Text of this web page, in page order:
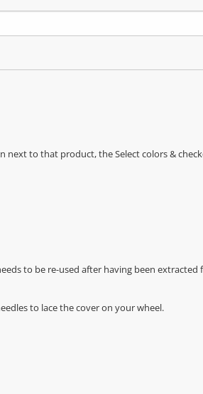
next to that product, the Select colors &
to be re-used after having been
to lace the cover on your wheel.